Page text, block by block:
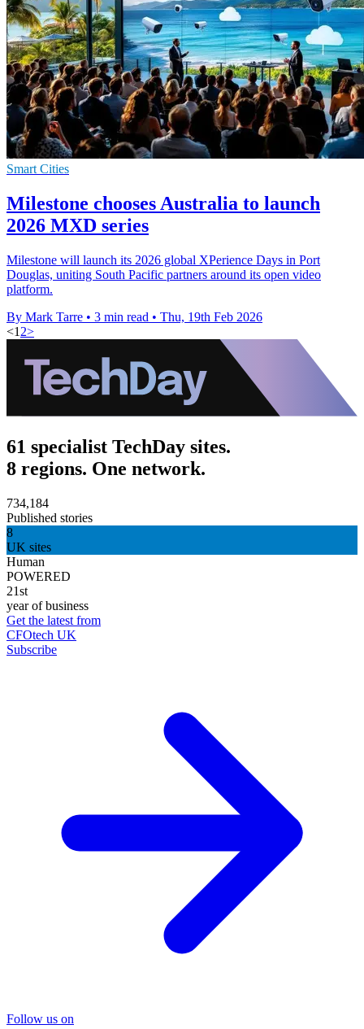
Smart Cities
Milestone chooses Australia to launch
2026 MXD series
Milestone will launch its 2026 global XPerience Days in Port
Douglas, uniting South Pacific partners around its open video
platform.
By Mark Tarre • 3 min read • Thu, 19th Feb 2026
<1 2>
61 specialist TechDay sites.
8 regions. One network.
734,184
Published stories
8
UK sites
Human
POWERED
21st
year of business
Get the latest from
CFOtech UK
Subscribe
Follow us on